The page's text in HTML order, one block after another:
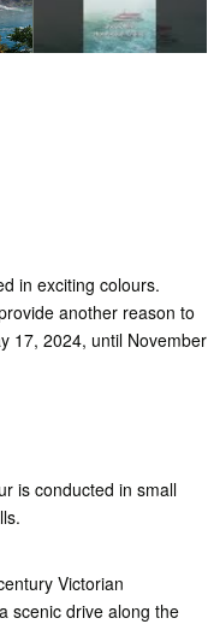
in exciting colours.
another reason to
17, 2024, until November
is conducted in small
Victorian
scenic drive along the